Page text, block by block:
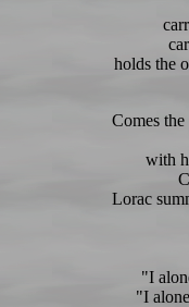
holds the
Comes
with
Lorac
"I
"I